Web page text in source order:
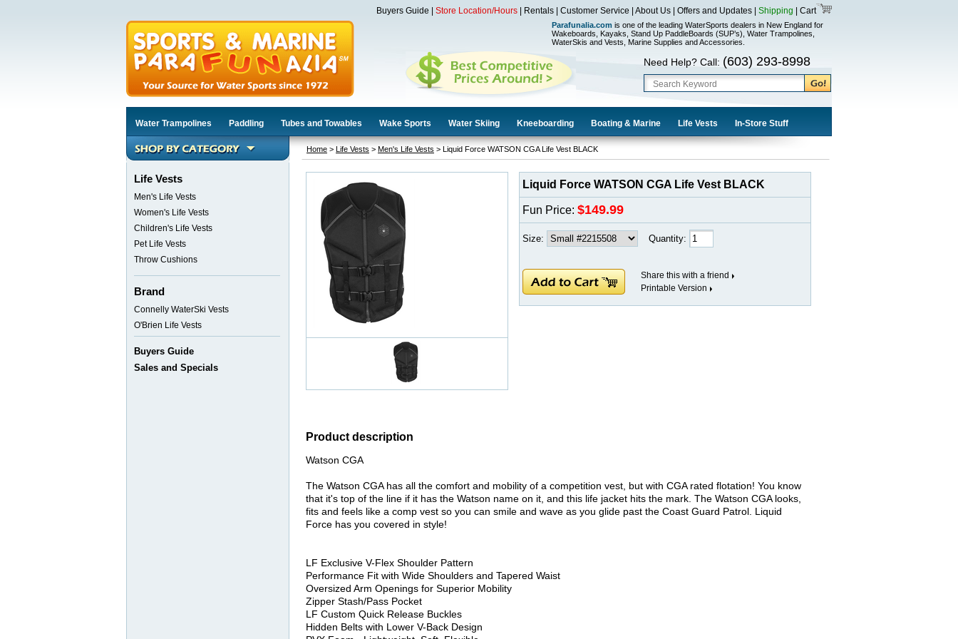
Buyers Guide Store Location/Hours Rentals Customer Service About Us Offers and Updates Shipping Cart
Parafunalia.com is one of the leading WaterSports dealers in New England for
Wakeboards, Kayaks, Stand Up PaddleBoards (SUP’s), Water Trampolines,
WaterSkis and Vests, Marine Supplies and Accessories.
Need Help? Call: (603) 293-8998
Water Trampolines Paddling Tubes and Towables Wake Sports Water Skiing Kneeboarding Boating & Marine Life Vests In-Store Stuff
Life Vests
Men's Life Vests
Women's Life Vests
Children's Life Vests
Pet Life Vests
Throw Cushions
Brand
Connelly WaterSki Vests
O'Brien Life Vests
Buyers Guide
Sales and Specials
Home > Life Vests > Men's Life Vests > Liquid Force WATSON CGA Life Vest BLACK
Liquid Force WATSON CGA Life Vest BLACK
Fun Price: $149.99
Size: Quantity:
Share this with a friend
Printable Version
Product description
Watson CGA
The Watson CGA has all the comfort and mobility of a competition vest, but with CGA rated flotation! You know
that it's top of the line if it has the Watson name on it, and this life jacket hits the mark. The Watson CGA looks,
fits and feels like a comp vest so you can smile and wave as you glide past the Coast Guard Patrol. Liquid
Force has you covered in style!
LF Exclusive V-Flex Shoulder Pattern
Performance Fit with Wide Shoulders and Tapered Waist
Oversized Arm Openings for Superior Mobility
Zipper Stash/Pass Pocket
LF Custom Quick Release Buckles
Hidden Belts with Lower V-Back Design